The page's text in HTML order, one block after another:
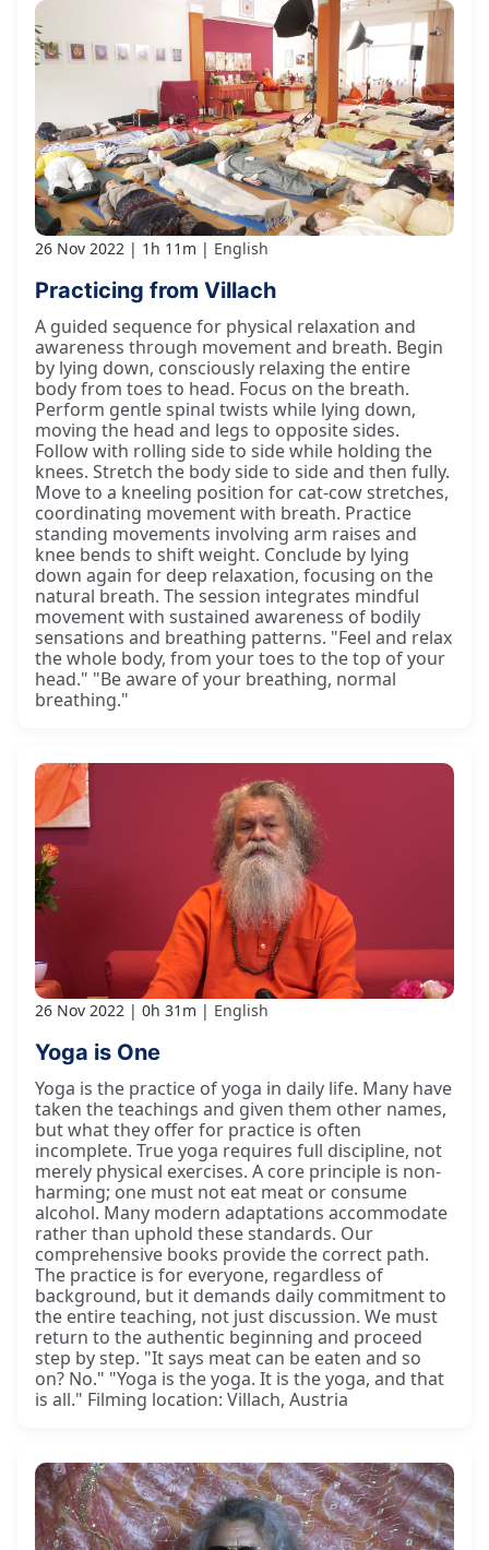
26 Nov 2022 1h 11m English
Practicing from Villach
A guided sequence for physical relaxation and
awareness through movement and breath. Begin
by lying down, consciously relaxing the entire
body from toes to head. Focus on the breath.
Perform gentle spinal twists while lying down,
moving the head and legs to opposite sides.
Follow with rolling side to side while holding the
knees. Stretch the body side to side and then fully.
Move to a kneeling position for cat-cow stretches,
coordinating movement with breath. Practice
standing movements involving arm raises and
knee bends to shift weight. Conclude by lying
down again for deep relaxation, focusing on the
natural breath. The session integrates mindful
movement with sustained awareness of bodily
sensations and breathing patterns. "Feel and relax
the whole body, from your toes to the top of your
head." "Be aware of your breathing, normal
breathing."
26 Nov 2022 0h 31m English
Yoga is One
Yoga is the practice of yoga in daily life. Many have
taken the teachings and given them other names,
but what they offer for practice is often
incomplete. True yoga requires full discipline, not
merely physical exercises. A core principle is non-
harming; one must not eat meat or consume
alcohol. Many modern adaptations accommodate
rather than uphold these standards. Our
comprehensive books provide the correct path.
The practice is for everyone, regardless of
background, but it demands daily commitment to
the entire teaching, not just discussion. We must
return to the authentic beginning and proceed
step by step. "It says meat can be eaten and so
on? No." "Yoga is the yoga. It is the yoga, and that
is all." Filming location: Villach, Austria